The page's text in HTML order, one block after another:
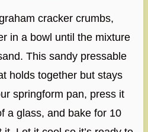
cracker crumbs,
in a bowl until the mixture
This sandy pressable
holds together but stays
springform pan, press it
a glass, and bake for 10